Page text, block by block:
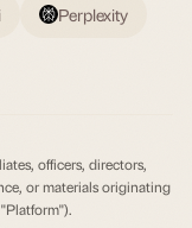
Perplexity
officers, directors,
or materials originating